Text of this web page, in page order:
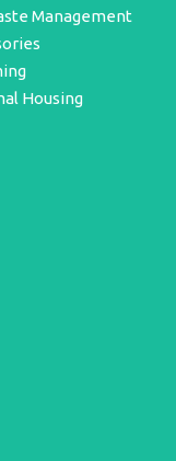
Management
Housing